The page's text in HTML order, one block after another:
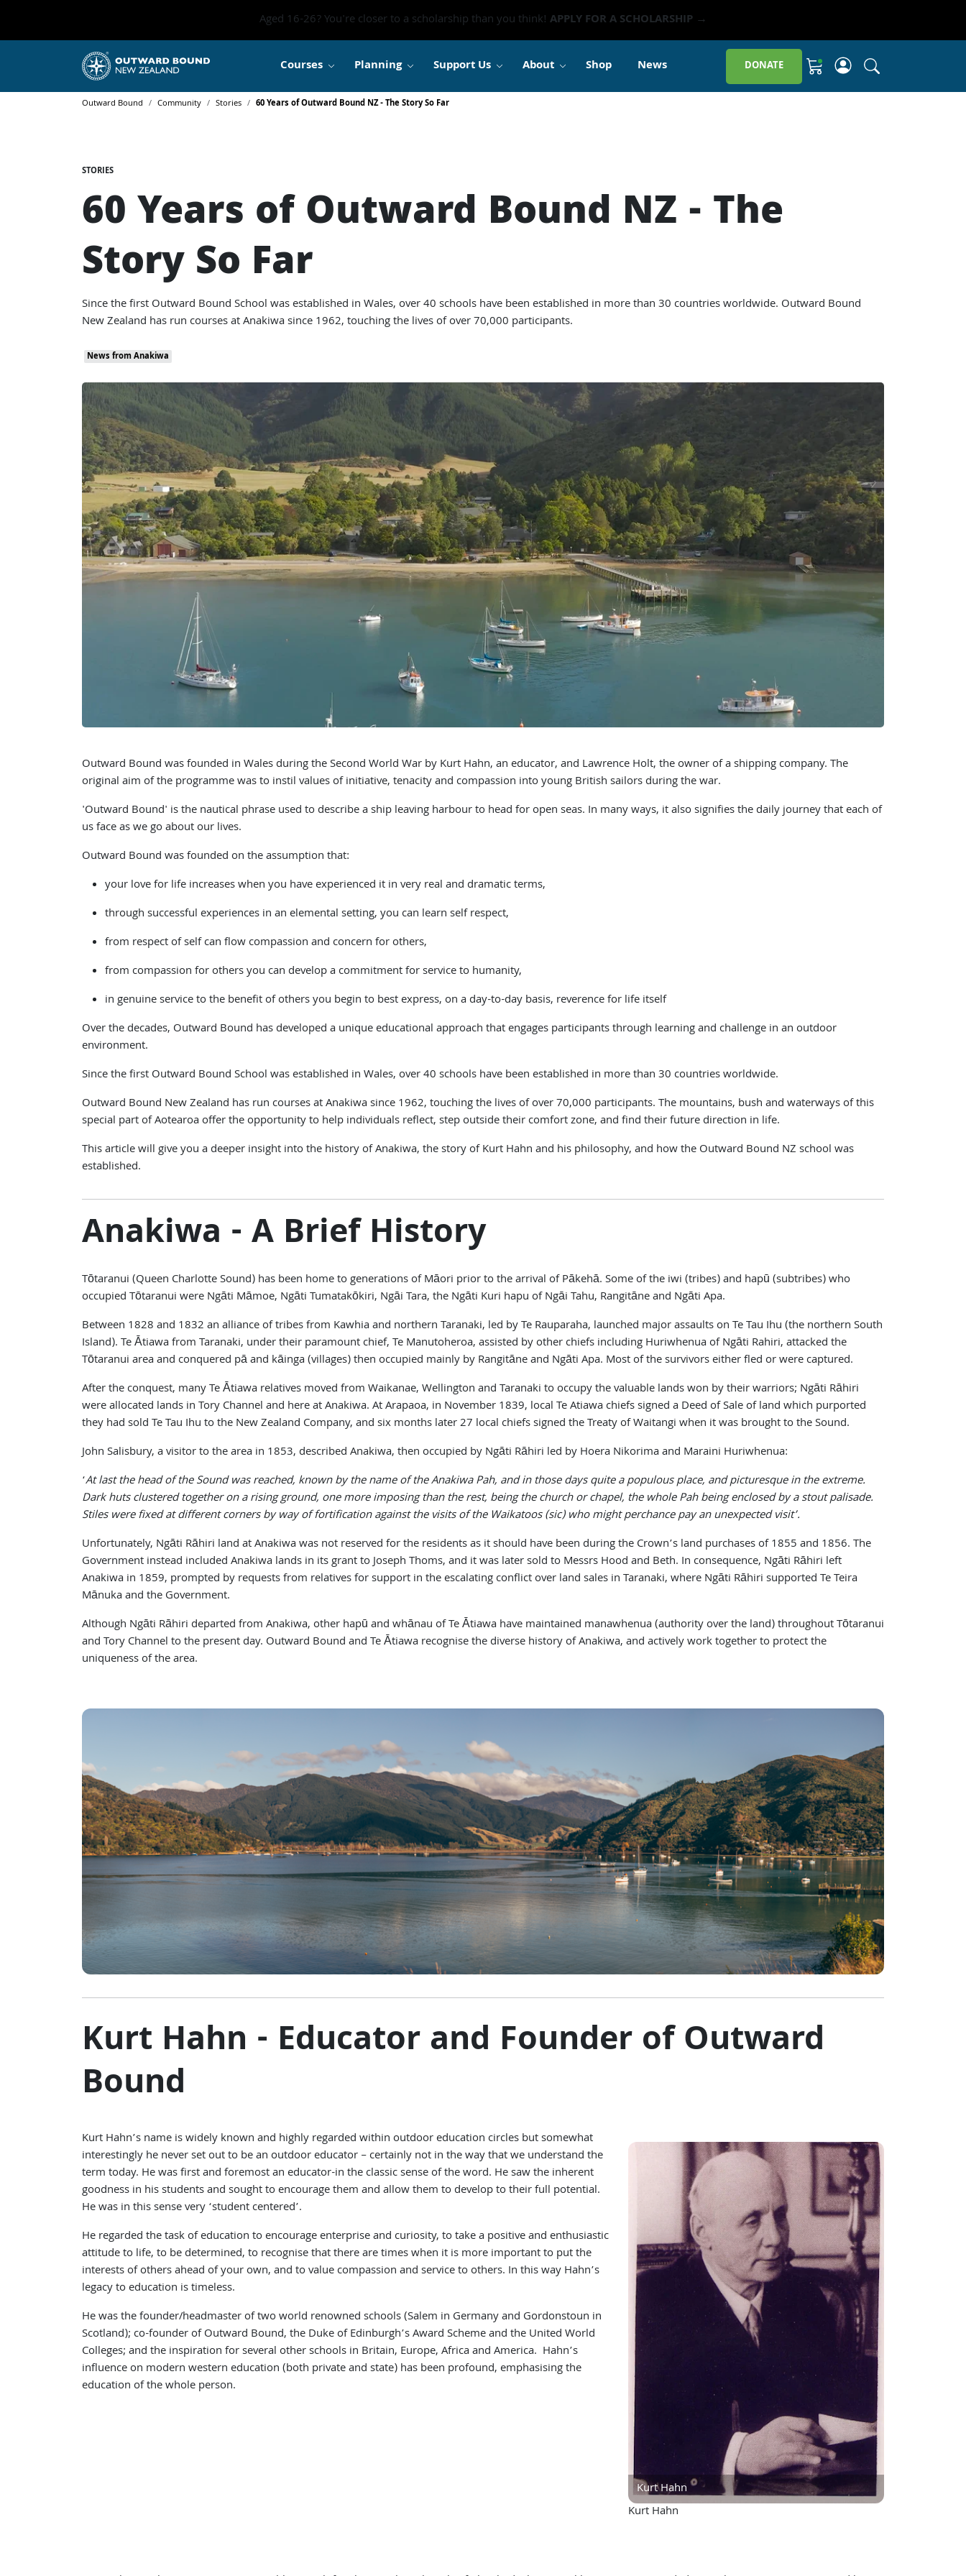
Aged 16-26? You're closer to a scholarship than you think! APPLY FOR A SCHOLARSHIP →
Courses Planning Support Us About Shop News DONATE Shopping Cart
Outward Bound Community Stories 60 Years of Outward Bound NZ - The Story So Far
STORIES
60 Years of Outward Bound NZ - The
Story So Far
Since the first Outward Bound School was established in Wales, over 40 schools have been established in more than 30 countries worldwide. Outward Bound
New Zealand has run courses at Anakiwa since 1962, touching the lives of over 70,000 participants.
News from Anakiwa
Outward Bound was founded in Wales during the Second World War by Kurt Hahn, an educator, and Lawrence Holt, the owner of a shipping company. The
original aim of the programme was to instil values of initiative, tenacity and compassion into young British sailors during the war.
'Outward Bound' is the nautical phrase used to describe a ship leaving harbour to head for open seas. In many ways, it also signifies the daily journey that each of
us face as we go about our lives.
Outward Bound was founded on the assumption that:
your love for life increases when you have experienced it in very real and dramatic terms,
through successful experiences in an elemental setting, you can learn self respect,
from respect of self can flow compassion and concern for others,
from compassion for others you can develop a commitment for service to humanity,
in genuine service to the benefit of others you begin to best express, on a day-to-day basis, reverence for life itself
Over the decades, Outward Bound has developed a unique educational approach that engages participants through learning and challenge in an outdoor
environment.
Since the first Outward Bound School was established in Wales, over 40 schools have been established in more than 30 countries worldwide.
Outward Bound New Zealand has run courses at Anakiwa since 1962, touching the lives of over 70,000 participants. The mountains, bush and waterways of this
special part of Aotearoa offer the opportunity to help individuals reflect, step outside their comfort zone, and find their future direction in life.
This article will give you a deeper insight into the history of Anakiwa, the story of Kurt Hahn and his philosophy, and how the Outward Bound NZ school was
established.
Anakiwa - A Brief History
Tōtaranui (Queen Charlotte Sound) has been home to generations of Māori prior to the arrival of Pākehā. Some of the iwi (tribes) and hapū (subtribes) who
occupied Tōtaranui were Ngāti Māmoe, Ngāti Tumatakōkiri, Ngāi Tara, the Ngāti Kuri hapu of Ngāi Tahu, Rangitāne and Ngāti Apa.
Between 1828 and 1832 an alliance of tribes from Kawhia and northern Taranaki, led by Te Rauparaha, launched major assaults on Te Tau Ihu (the northern South
Island). Te Ātiawa from Taranaki, under their paramount chief, Te Manutoheroa, assisted by other chiefs including Huriwhenua of Ngāti Rahiri, attacked the
Tōtaranui area and conquered pā and kāinga (villages) then occupied mainly by Rangitāne and Ngāti Apa. Most of the survivors either fled or were captured.
After the conquest, many Te Ātiawa relatives moved from Waikanae, Wellington and Taranaki to occupy the valuable lands won by their warriors; Ngāti Rāhiri
were allocated lands in Tory Channel and here at Anakiwa. At Arapaoa, in November 1839, local Te Atiawa chiefs signed a Deed of Sale of land which purported
they had sold Te Tau Ihu to the New Zealand Company, and six months later 27 local chiefs signed the Treaty of Waitangi when it was brought to the Sound.
John Salisbury, a visitor to the area in 1853, described Anakiwa, then occupied by Ngāti Rāhiri led by Hoera Nikorima and Maraini Huriwhenua:
‘At last the head of the Sound was reached, known by the name of the Anakiwa Pah, and in those days quite a populous place, and picturesque in the extreme.
Dark huts clustered together on a rising ground, one more imposing than the rest, being the church or chapel, the whole Pah being enclosed by a stout palisade.
Stiles were fixed at different corners by way of fortification against the visits of the Waikatoos (sic) who might perchance pay an unexpected visit’.
Unfortunately, Ngāti Rāhiri land at Anakiwa was not reserved for the residents as it should have been during the Crown’s land purchases of 1855 and 1856. The
Government instead included Anakiwa lands in its grant to Joseph Thoms, and it was later sold to Messrs Hood and Beth. In consequence, Ngāti Rāhiri left
Anakiwa in 1859, prompted by requests from relatives for support in the escalating conflict over land sales in Taranaki, where Ngāti Rāhiri supported Te Teira
Mānuka and the Government.
Although Ngāti Rāhiri departed from Anakiwa, other hapū and whānau of Te Ātiawa have maintained manawhenua (authority over the land) throughout Tōtaranui
and Tory Channel to the present day. Outward Bound and Te Ātiawa recognise the diverse history of Anakiwa, and actively work together to protect the
uniqueness of the area.
Kurt Hahn - Educator and Founder of Outward
Bound
Kurt Hahn’s name is widely known and highly regarded within outdoor education circles but somewhat
interestingly he never set out to be an outdoor educator – certainly not in the way that we understand the
term today. He was first and foremost an educator-in the classic sense of the word. He saw the inherent
goodness in his students and sought to encourage them and allow them to develop to their full potential.
He was in this sense very ‘student centered’.
He regarded the task of education to encourage enterprise and curiosity, to take a positive and enthusiastic
attitude to life, to be determined, to recognise that there are times when it is more important to put the
interests of others ahead of your own, and to value compassion and service to others. In this way Hahn’s
legacy to education is timeless.
He was the founder/headmaster of two world renowned schools (Salem in Germany and Gordonstoun in
Scotland); co-founder of Outward Bound, the Duke of Edinburgh’s Award Scheme and the United World
Colleges; and the inspiration for several other schools in Britain, Europe, Africa and America. Hahn’s
influence on modern western education (both private and state) has been profound, emphasising the
education of the whole person.
Kurt Hahn
Kurt Hahn